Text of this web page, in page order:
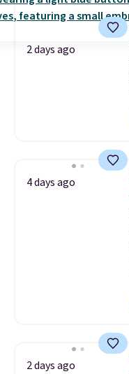
2 days ago
4 days ago
2 days ago